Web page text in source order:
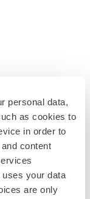
personal data,
as cookies to
in order to
content
uses your data
are only
disease